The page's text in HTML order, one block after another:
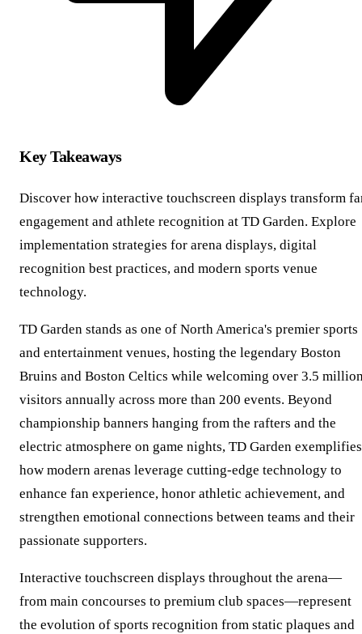
Key Takeaways
Discover how interactive touchscreen displays transform
engagement and athlete recognition at TD Garden. Explore
implementation strategies for arena displays, digital
recognition best practices, and modern sports venue
technology.
TD Garden stands as one of North America's premier sports
and entertainment venues, hosting the legendary Boston
Bruins and Boston Celtics while welcoming over 3.5
visitors annually across more than 200 events. Beyond
championship banners hanging from the rafters and the
electric atmosphere on game nights, TD Garden exemplifies
how modern arenas leverage cutting-edge technology to
enhance fan experience, honor athletic achievement, and
strengthen emotional connections between teams and their
passionate supporters.
Interactive touchscreen displays throughout the arena—
from main concourses to premium club spaces—represent
the evolution of sports recognition from static plaques and